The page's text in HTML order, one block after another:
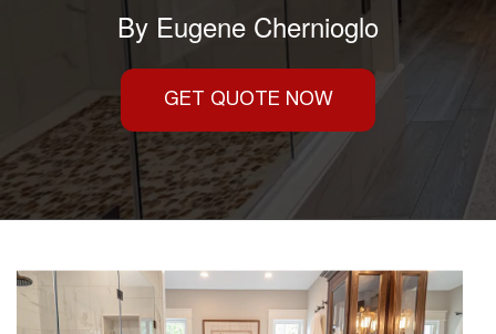
By Eugene Chernioglo
GET QUOTE NOW